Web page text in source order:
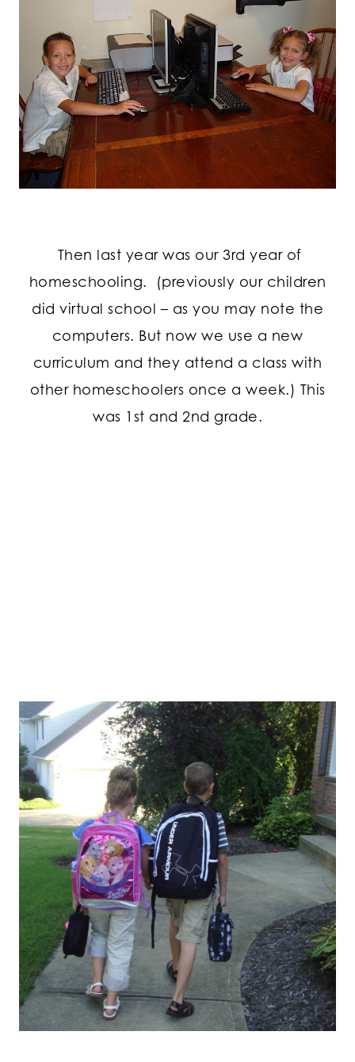
Then last year was our 3rd year of
homeschooling. (previously our children
did virtual school – as you may note the
computers. But now we use a new
curriculum and they attend a class with
other homeschoolers once a week.) This
was 1st and 2nd grade.